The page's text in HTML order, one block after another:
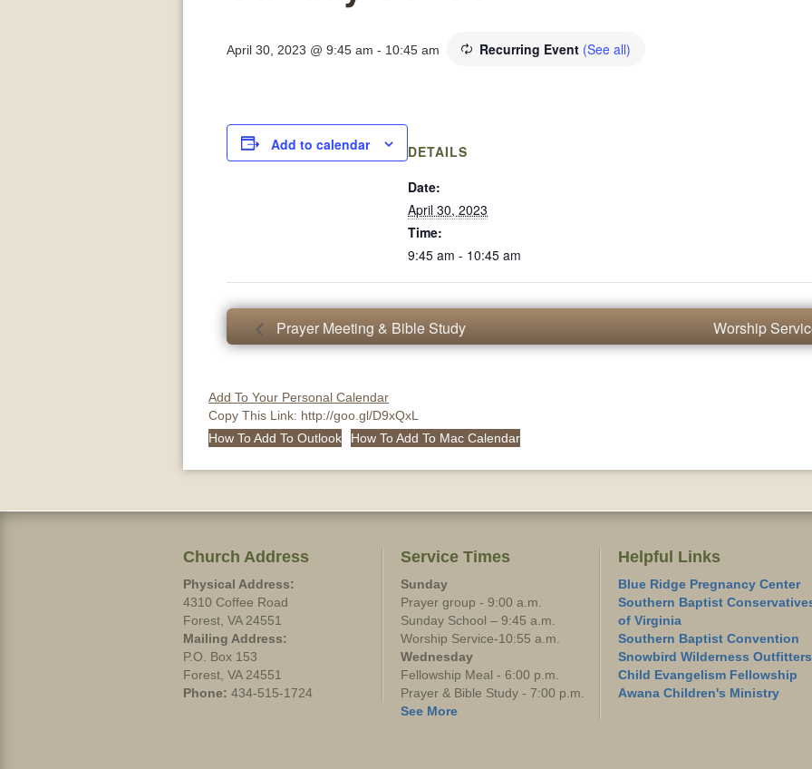
April 30, 2023 @ 9:45 am - 10:45 am Recurring Event (See all)
Add to calendar
DETAILS
Date:
April 30, 2023
Time:
9:45 am - 10:45 am
Prayer Meeting & Bible Study Worship
Add To Your Personal Calendar
Copy This Link: http://goo.gl/D9xQxL
How To Add To Outlook
How To Add To Mac Calendar
Church Address
Physical Address:
4310 Coffee Road
Forest, VA 24551
Mailing Address:
P.O. Box 153
Forest, VA 24551
Phone: 434-515-1724
Service Times
Sunday
Prayer group - 9:00 a.m.
Sunday School – 9:45 a.m.
Worship Service-10:55 a.m.
Wednesday
Fellowship Meal - 6:00 p.m.
Prayer & Bible Study - 7:00 p.m.
See More
Helpful Links
Blue Ridge Pregnancy Center
Southern Baptist
of Virginia
Southern Baptist Convention
Snowbird Wilderness Outfitters
Child Evangelism Fellowship
Awana Children's Ministry